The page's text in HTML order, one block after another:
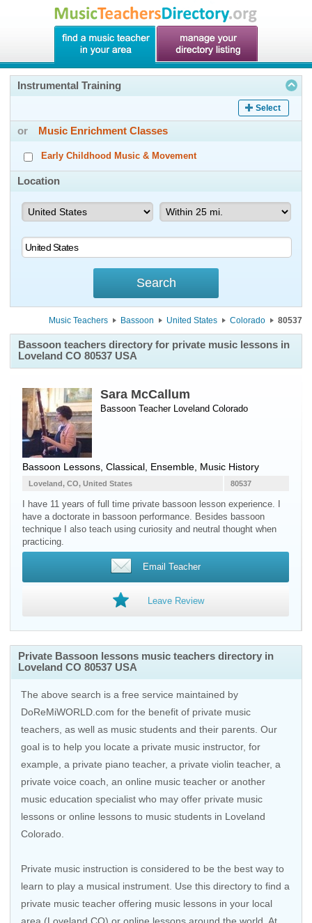
Instrumental Training
Select
or Music Enrichment Classes
Early Childhood Music & Movement
Location
Music Teachers Bassoon United States Colorado 80537
Bassoon teachers directory for private music lessons in
Loveland CO 80537 USA
Sara McCallum
Bassoon Teacher Loveland Colorado
Bassoon Lessons, Classical, Ensemble, Music History
80537
Loveland, CO, United States
I have 11 years of full time private bassoon lesson experience. I
have a doctorate in bassoon performance. Besides bassoon
technique I also teach using curiosity and neutral thought when
practicing.
Email Teacher
Leave Review
Private Bassoon lessons music teachers directory in
Loveland CO 80537 USA
The above search is a free service maintained by
DoReMiWORLD.com for the benefit of private music
teachers, as well as music students and their parents. Our
goal is to help you locate a private music instructor, for
example, a private piano teacher, a private violin teacher, a
private voice coach, an online music teacher or another
music education specialist who may offer private music
lessons or online lessons to music students in Loveland
Colorado.
Private music instruction is considered to be the best way to
learn to play a musical instrument. Use this directory to find a
private music teacher offering music lessons in your local